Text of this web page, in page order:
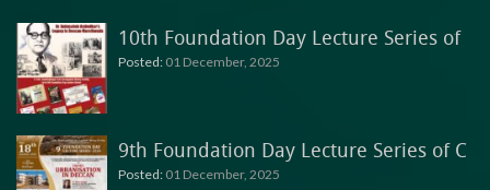
10th Foundation Day Lecture Series of
Posted: 01 December, 2025
9th Foundation Day Lecture Series of C
Posted: 01 December, 2025